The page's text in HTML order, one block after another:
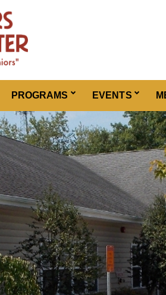
PROGRAMS EVENTS